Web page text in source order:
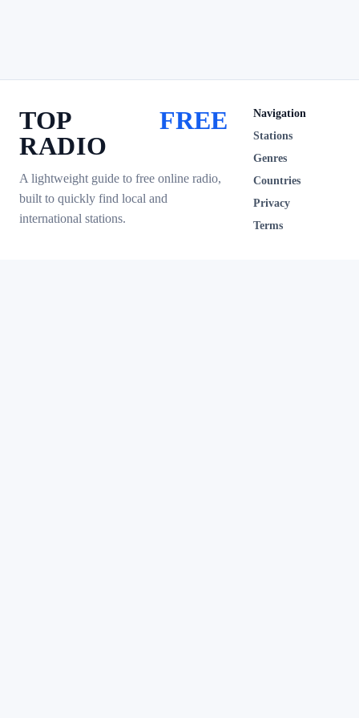
TOP
RADIO
FREE
A lightweight guide to free online radio,
built to quickly find local and
international stations.
Navigation
Stations
Genres
Countries
Privacy
Terms